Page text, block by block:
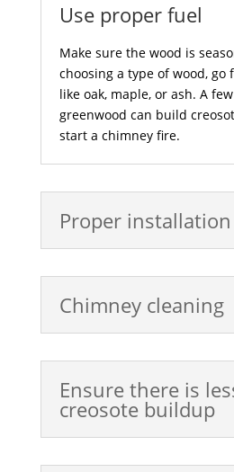
Use proper fuel
Make sure the wood is
choosing a type of wood, go
like oak, maple, or ash. A
greenwood can build
start a chimney fire.
Proper installation
Chimney cleaning
Ensure there is
creosote buildup